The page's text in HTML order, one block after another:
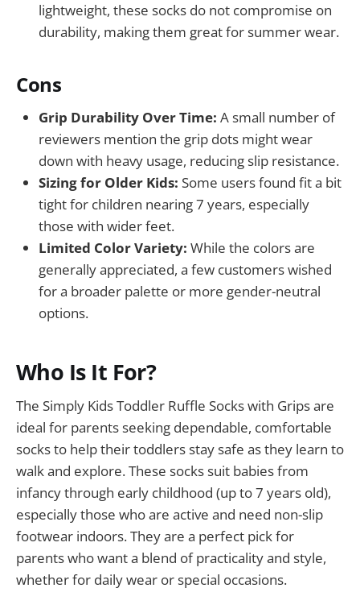
lightweight, these socks do not compromise on
durability, making them great for summer wear.
Cons
Grip Durability Over Time: A small number of
reviewers mention the grip dots might wear
down with heavy usage, reducing slip resistance.
Sizing for Older Kids: Some users found fit a bit
tight for children nearing 7 years, especially
those with wider feet.
Limited Color Variety: While the colors are
generally appreciated, a few customers wished
for a broader palette or more gender-neutral
options.
Who Is It For?
The Simply Kids Toddler Ruffle Socks with Grips are
ideal for parents seeking dependable, comfortable
socks to help their toddlers stay safe as they learn to
walk and explore. These socks suit babies from
infancy through early childhood (up to 7 years old),
especially those who are active and need non-slip
footwear indoors. They are a perfect pick for
parents who want a blend of practicality and style,
whether for daily wear or special occasions.